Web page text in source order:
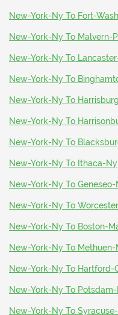
New-York-Ny To Fort-
New-York-Ny To Malvern-
New-York-Ny To
New-York-Ny To
New-York-Ny To
New-York-Ny To
New-York-Ny To
New-York-Ny To Ithaca-Ny
New-York-Ny To Geneseo-
New-York-Ny To
New-York-Ny To Boston-
New-York-Ny To Methuen-
New-York-Ny To Hartford-
New-York-Ny To
New-York-Ny To